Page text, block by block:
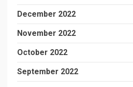
December 2022
November 2022
October 2022
September 2022